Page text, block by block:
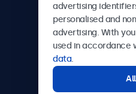
Beetronics
Bloemstraat 28,
advertising
personalised and
advertising. With
used in accordance
data.